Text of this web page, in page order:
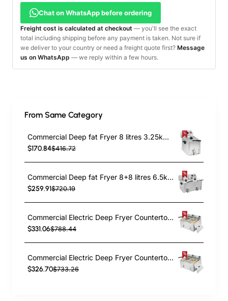
Chat on WhatsApp before ordering
Freight cost is calculated at checkout — you'll see the exact
total including shipping before any payment is taken. Not sure if
we deliver to your country or need a freight quote first? Message
us on WhatsApp — we reply within a few hours.
From Same Category
Commercial Deep fat Fryer 8 litres 3.25kW Countertop | TurcoBazaar HDF8
$170.84$416.72
Commercial Deep fat Fryer 8+8 litres 6.5kW Countertop | TurcoBazaar HDF88
$259.91$720.19
Commercial Electric Deep Fryer Countertop Double Tank 2x10 Litres 530x490x360mm | TurcoBazaar AFR008
$331.06$788.44
Commercial Electric Deep Fryer Countertop Double Tank 2x8 Litres 530x450x360mm | TurcoBazaar AFR004
$326.70$733.26